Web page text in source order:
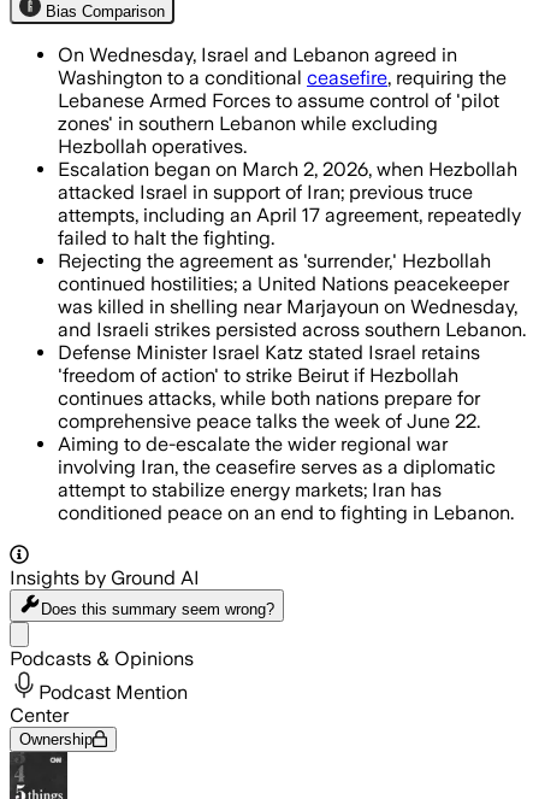
Bias Comparison
On Wednesday, Israel and Lebanon agreed in
Washington to a conditional ceasefire, requiring the
Lebanese Armed Forces to assume control of 'pilot
zones' in southern Lebanon while excluding
Hezbollah operatives.
Escalation began on March 2, 2026, when Hezbollah
attacked Israel in support of Iran; previous truce
attempts, including an April 17 agreement, repeatedly
failed to halt the fighting.
Rejecting the agreement as 'surrender,' Hezbollah
continued hostilities; a United Nations peacekeeper
was killed in shelling near Marjayoun on Wednesday,
and Israeli strikes persisted across southern Lebanon.
Defense Minister Israel Katz stated Israel retains
'freedom of action' to strike Beirut if Hezbollah
continues attacks, while both nations prepare for
comprehensive peace talks the week of June 22.
Aiming to de-escalate the wider regional war
involving Iran, the ceasefire serves as a diplomatic
attempt to stabilize energy markets; Iran has
conditioned peace on an end to fighting in Lebanon.
Insights by Ground AI
Does this summary seem wrong?
Podcasts & Opinions
Podcast Mention
Center
Ownership